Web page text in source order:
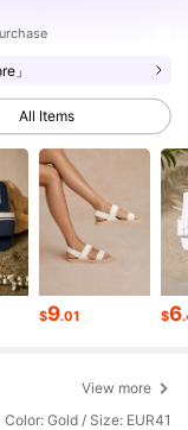
」
All Items
$9.01 $6
View more
Color: Gold / Size: EUR41